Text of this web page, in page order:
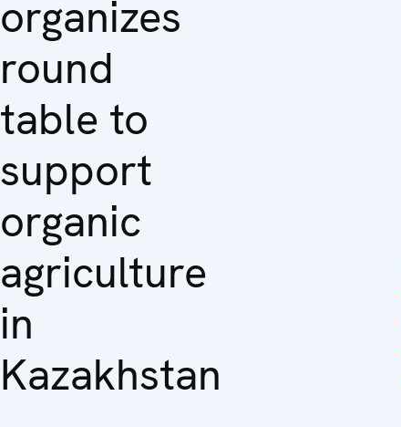
organizes
round
table to
support
organic
agriculture
in
Kazakhstan